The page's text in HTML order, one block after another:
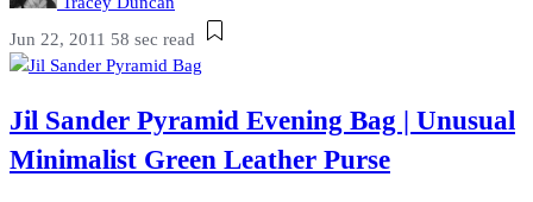
Jun 22, 2011 58 sec read
Jil Sander Pyramid Evening Bag | Unusual
Minimalist Green Leather Purse